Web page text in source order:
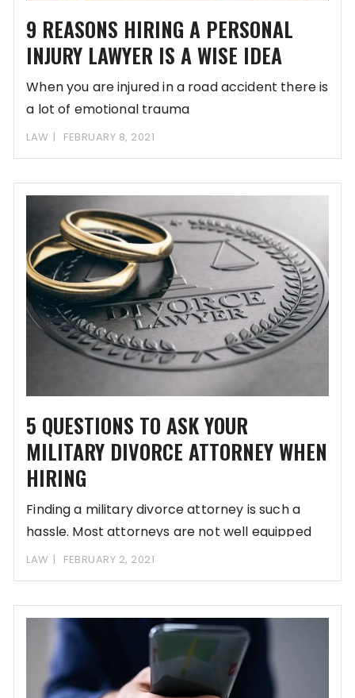
9 REASONS HIRING A PERSONAL
INJURY LAWYER IS A WISE IDEA
When you are injured in a road accident there is
a lot of emotional trauma
LAW FEBRUARY 8, 2021
5 QUESTIONS TO ASK YOUR
MILITARY DIVORCE ATTORNEY WHEN
HIRING
Finding a military divorce attorney is such a
hassle. Most attorneys are not well equipped
LAW FEBRUARY 2, 2021